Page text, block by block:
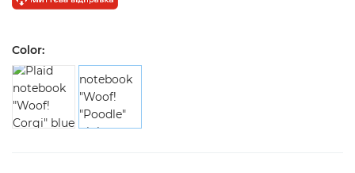
Color: